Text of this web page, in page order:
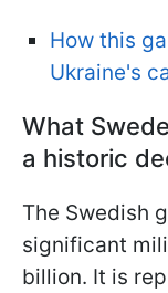
How this
Ukraine's
What
a historic
The Swedish
significant
billion. It is